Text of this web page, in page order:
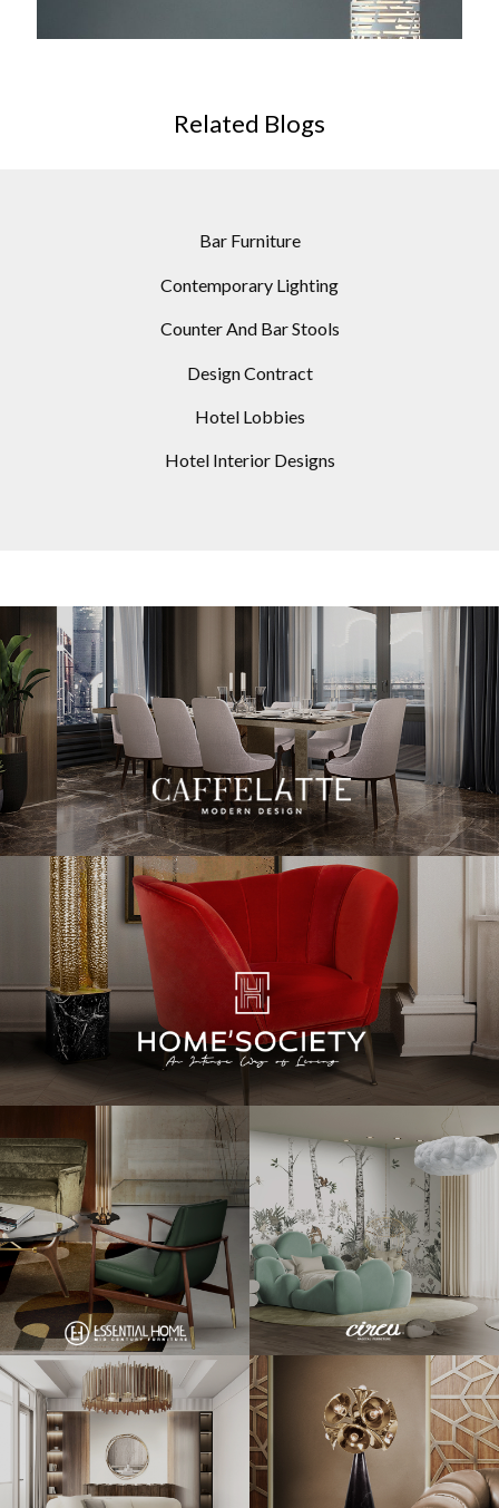
Related Blogs
Bar Furniture
Contemporary Lighting
Counter And Bar Stools
Design Contract
Hotel Lobbies
Hotel Interior Designs